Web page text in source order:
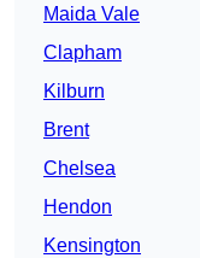
Maida Vale
Clapham
Kilburn
Brent
Chelsea
Hendon
Kensington